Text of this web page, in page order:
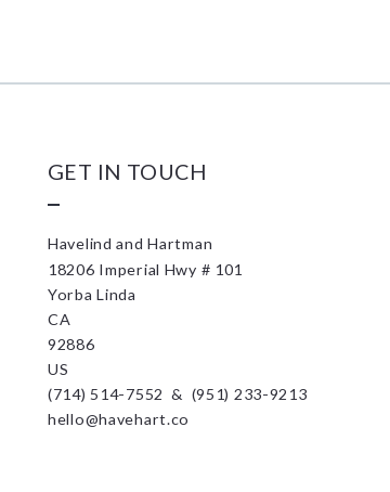
GET IN TOUCH
Havelind and Hartman
18206 Imperial Hwy # 101
Yorba Linda
CA
92886
US
(714) 514-7552  &  (951) 233-9213
hello@havehart.co